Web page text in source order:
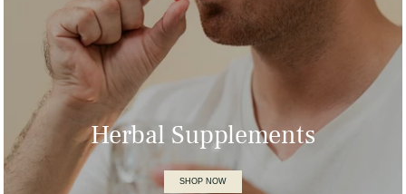
Herbal Supplements
SHOP NOW
Omega- 7 Soft Gel